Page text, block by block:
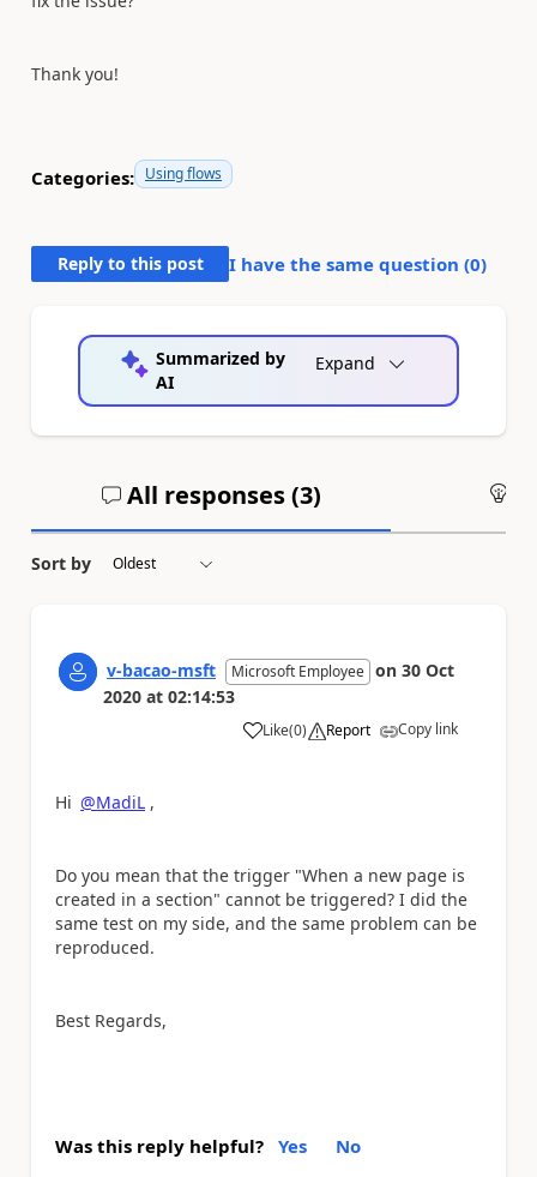
Thank you!
Categories: Using flows
Reply to this post I have the same question (0)
Summarized by
AI
Expand
All responses (3)
Sort by
v-bacao-msft Microsoft Employee on 30 Oct
2020 at 02:14:53
Like
a (0) Report Copy link
Hi @MadiL ,
Do you mean that the trigger "When a new page is
created in a section" cannot be triggered? I did the
same test on my side, and the same problem can be
reproduced.
Best Regards,
Was this reply helpful? Yes No